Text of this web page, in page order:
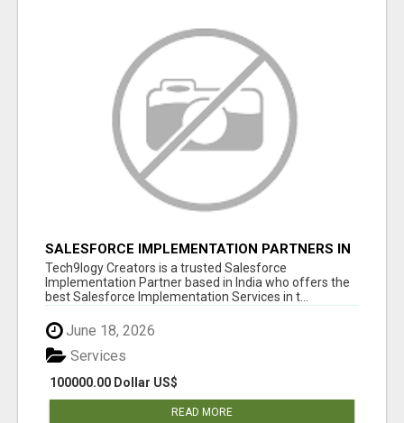
SALESFORCE IMPLEMENTATION PARTNERS IN
INDIA, SALESFORCE IMPLEMENTATION
SERVICES
Tech9logy Creators is a trusted Salesforce
Implementation Partner based in India who offers the
best Salesforce Implementation Services in t...
June 18, 2026
100000.00 Dollar US$
Services
READ MORE